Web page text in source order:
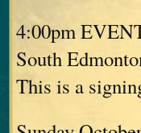
4:00pm
South
This is a